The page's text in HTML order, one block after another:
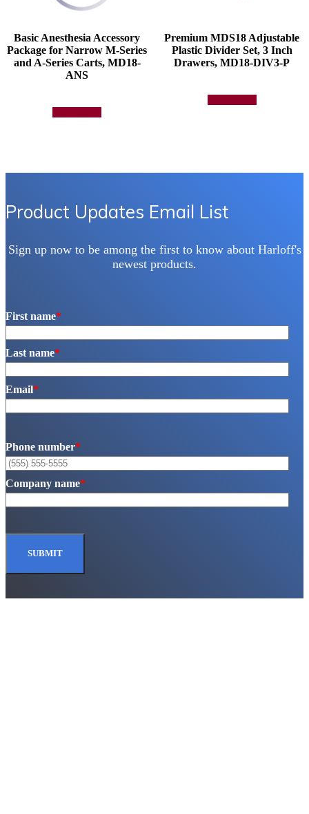
Basic Anesthesia Accessory
Package for Narrow M-Series
and A-Series Carts, MD18-
ANS
Premium MDS18 Adjustable
Plastic Divider Set, 3 Inch
Drawers, MD18-DIV3-P
Product Updates Email List
Sign up now to be among the first to know about Harloff's
newest products.
First name*
Last name*
Email*
Phone number*
Company name*